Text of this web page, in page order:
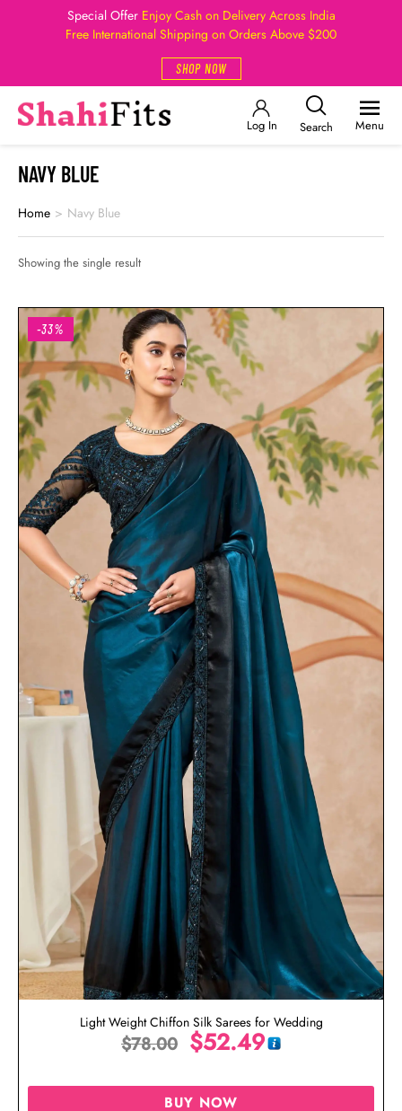
Special Offer Enjoy Cash on Delivery Across India
Free International Shipping on Orders Above $200
SHOP NOW
Log In Search Menu
NAVY BLUE
Home > Navy Blue
Showing the single result
-33%
Light Weight Chiffon Silk Sarees for Wedding
$78.00 $52.49
BUY NOW